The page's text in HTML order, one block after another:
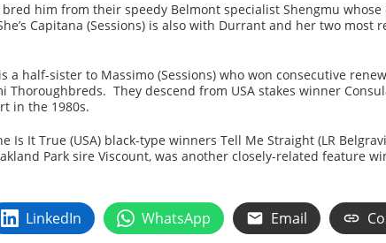
him from their speedy Belmont specialist Shengmu
Capitana (Sessions) is also with Durrant and her two most
a half-sister to Massimo (Sessions) who won consecutive
Thoroughbreds. They descend from USA stakes winner
in the 1980s.
Is It True (USA) black-type winners Tell Me Straight (LR
Park sire Viscount, was another closely-related feature
LinkedIn WhatsApp Email